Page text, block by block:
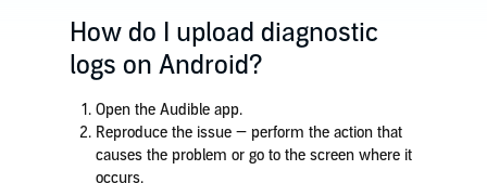
How do I upload diagnostic
logs on Android?
Open the Audible app.
Reproduce the issue — perform the action that
causes the problem or go to the screen where it
occurs.